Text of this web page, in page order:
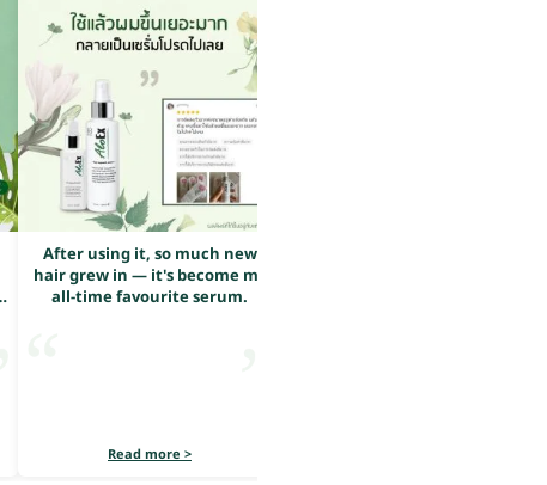
After using it, so much new
hair grew in — it's become my
all-time favourite serum.
Read more >